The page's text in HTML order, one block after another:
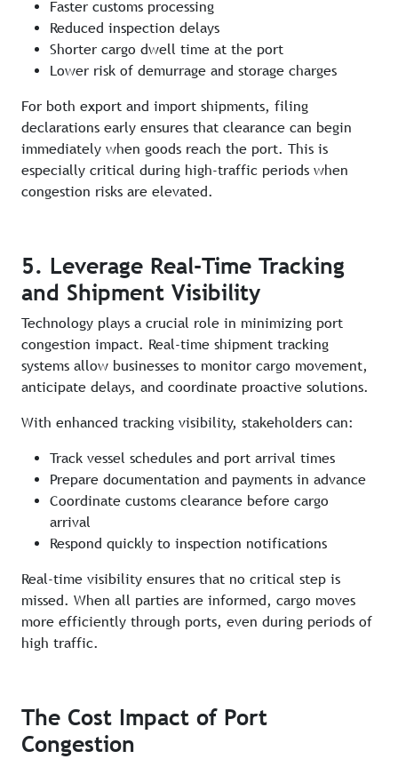
Faster customs processing
Reduced inspection delays
Shorter cargo dwell time at the port
Lower risk of demurrage and storage charges
For both export and import shipments, filing
declarations early ensures that clearance can begin
immediately when goods reach the port. This is
especially critical during high-traffic periods when
congestion risks are elevated.
5. Leverage Real-Time Tracking
and Shipment Visibility
Technology plays a crucial role in minimizing port
congestion impact. Real-time shipment tracking
systems allow businesses to monitor cargo movement,
anticipate delays, and coordinate proactive solutions.
With enhanced tracking visibility, stakeholders can:
Track vessel schedules and port arrival times
Prepare documentation and payments in advance
Coordinate customs clearance before cargo
arrival
Respond quickly to inspection notifications
Real-time visibility ensures that no critical step is
missed. When all parties are informed, cargo moves
more efficiently through ports, even during periods of
high traffic.
The Cost Impact of Port
Congestion